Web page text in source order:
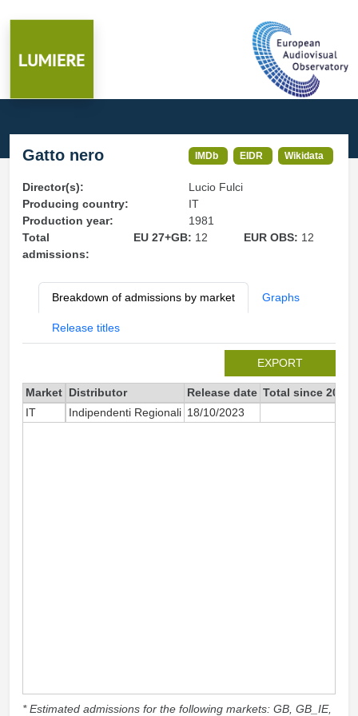
Gatto nero IMDb EIDR Wikidata
Director(s):
Lucio Fulci
Producing country:
IT
Production year:
1981
Total
admissions:
EU 27+GB: 12 EUR OBS: 12
Breakdown of admissions by market Graphs
Release titles
EXPORT
Market Distributor Release date Total since 2023
IT
Indipendenti Regionali 18/10/2023
* Estimated admissions for the following markets: GB, GB_IE,